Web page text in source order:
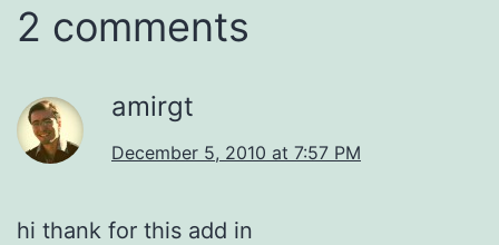
2 comments
amirgt
December 5, 2010 at 7:57 PM
hi thank for this add in